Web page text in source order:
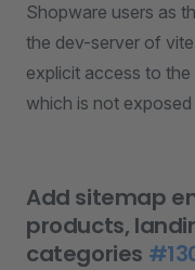
Shopware users as
the dev-server of
explicit access to
which is not
Add sitemap
products,
categories